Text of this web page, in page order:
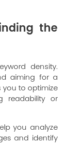
the
density.
aiming for a
you to optimize
readability or
you analyze
and identify